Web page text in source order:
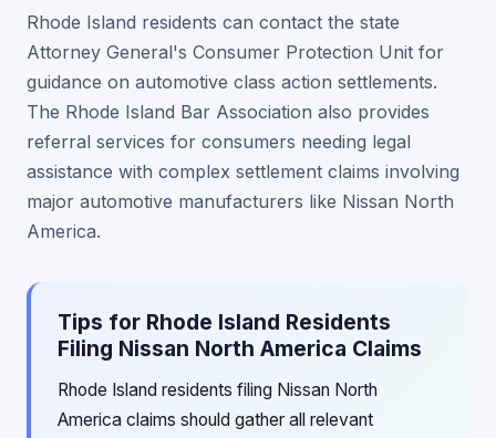
Rhode Island residents can contact the state
Attorney General's Consumer Protection Unit for
guidance on automotive class action settlements.
The Rhode Island Bar Association also provides
referral services for consumers needing legal
assistance with complex settlement claims involving
major automotive manufacturers like Nissan North
America.
Tips for Rhode Island Residents
Filing Nissan North America Claims
Rhode Island residents filing Nissan North
America claims should gather all relevant